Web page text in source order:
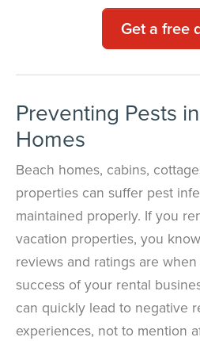
Get a free
Preventing Pests
Homes
Beach homes, cabins,
properties can suffer pest
maintained properly. If you
vacation properties, you
reviews and ratings are
success of your rental
can quickly lead to negative
experiences, not to mention